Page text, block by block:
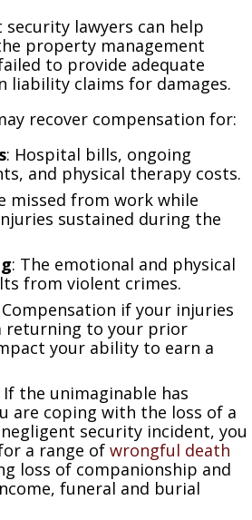
lawyers can help
property management
to provide adequate
liability claims for damages.
recover compensation for:
: Hospital bills, ongoing
and physical therapy costs.
missed from work while
sustained during the
: The emotional and physical
from violent crimes.
Compensation if your injuries
returning to your prior
your ability to earn a
If the unimaginable has
are coping with the loss of a
security incident, you
a range of wrongful death
loss of companionship and
funeral and burial